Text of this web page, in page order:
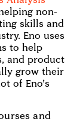
non-
skills and
Eno uses
to help
and product
grow their
of Eno’s
and